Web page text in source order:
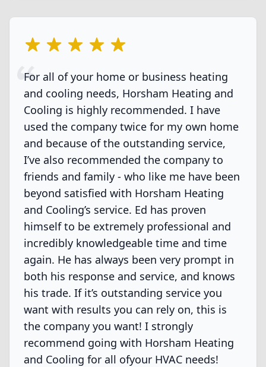
5 out of 5 stars
For all of your home or business heating
and cooling needs, Horsham Heating and
Cooling is highly recommended. I have
used the company twice for my own home
and because of the outstanding service,
I’ve also recommended the company to
friends and family - who like me have been
beyond satisfied with Horsham Heating
and Cooling’s service. Ed has proven
himself to be extremely professional and
incredibly knowledgeable time and time
again. He has always been very prompt in
both his response and service, and knows
his trade. If it’s outstanding service you
want with results you can rely on, this is
the company you want! I strongly
recommend going with Horsham Heating
and Cooling for all ofyour HVAC needs!